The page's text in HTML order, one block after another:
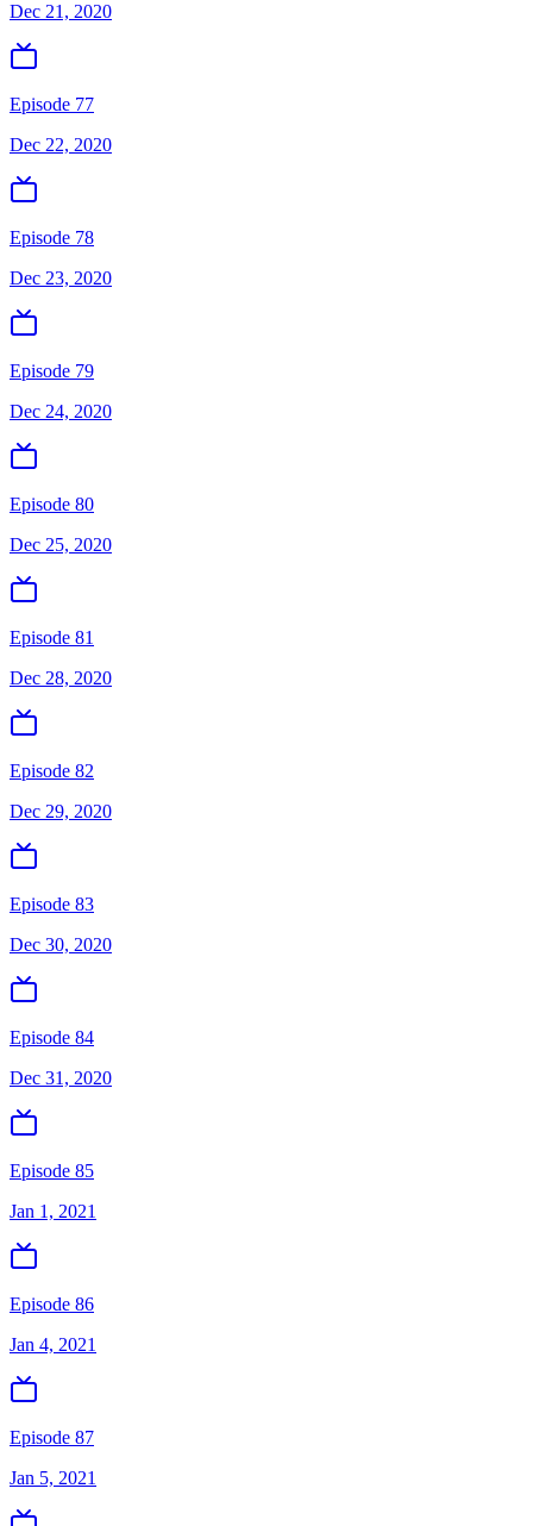
Dec 21, 2020
Episode 77
Dec 22, 2020
Episode 78
Dec 23, 2020
Episode 79
Dec 24, 2020
Episode 80
Dec 25, 2020
Episode 81
Dec 28, 2020
Episode 82
Dec 29, 2020
Episode 83
Dec 30, 2020
Episode 84
Dec 31, 2020
Episode 85
Jan 1, 2021
Episode 86
Jan 4, 2021
Episode 87
Jan 5, 2021